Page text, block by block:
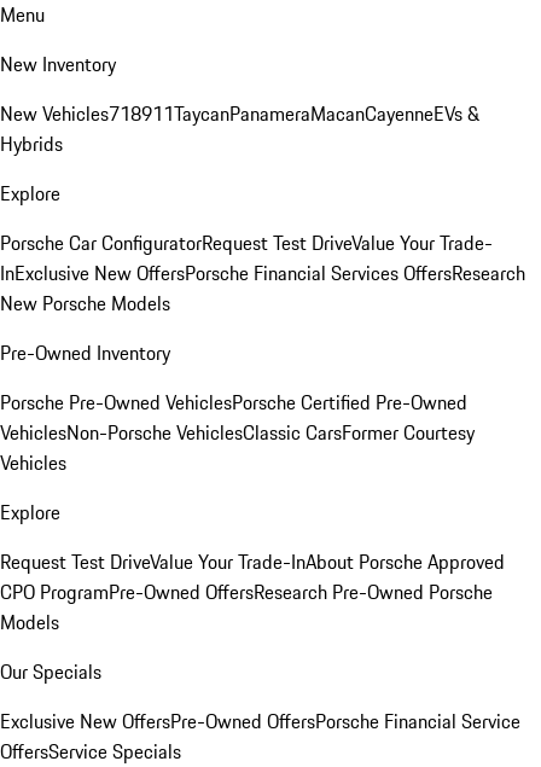
Menu
New Inventory
New Vehicles718911TaycanPanameraMacanCayenneEVs &
Hybrids
Explore
Porsche Car ConfiguratorRequest Test DriveValue Your Trade-
InExclusive New OffersPorsche Financial Services OffersResearch
New Porsche Models
Pre-Owned Inventory
Porsche Pre-Owned VehiclesPorsche Certified Pre-Owned
VehiclesNon-Porsche VehiclesClassic CarsFormer Courtesy
Vehicles
Explore
Request Test DriveValue Your Trade-InAbout Porsche Approved
CPO ProgramPre-Owned OffersResearch Pre-Owned Porsche
Models
Our Specials
Exclusive New OffersPre-Owned OffersPorsche Financial Service
OffersService Specials